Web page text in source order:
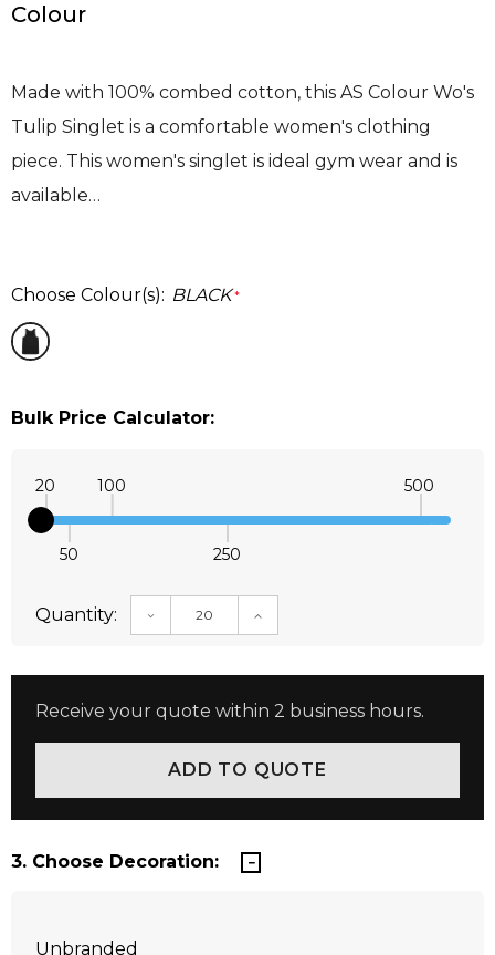
Colour
Made with 100% combed cotton, this AS Colour Wo's
Tulip Singlet is a comfortable women's clothing
piece. This women's singlet is ideal gym wear and is
available…
Choose Colour(s): BLACK *
Bulk Price Calculator:
20
50
100
250
500
Quantity: DECREASE QUANTITY:INCREASE QUANTITY:
Receive your quote within 2 business hours.
3. Choose Decoration:
Unbranded